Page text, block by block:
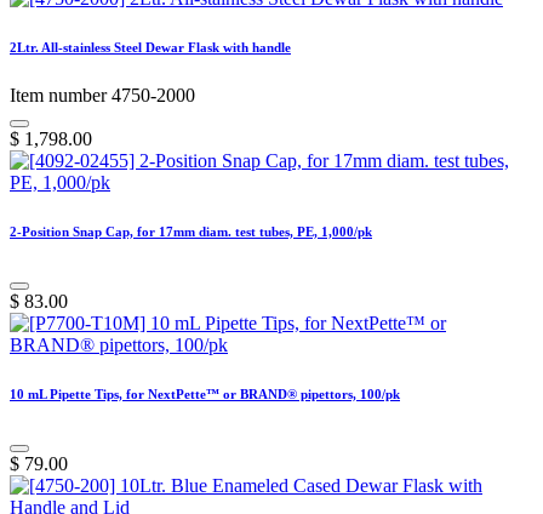
2Ltr. All-stainless Steel Dewar Flask with handle
Item number 4750-2000
$ 1,798.00
2-Position Snap Cap, for 17mm diam. test tubes, PE, 1,000/pk
$ 83.00
10 mL Pipette Tips, for NextPette™ or BRAND® pipettors, 100/pk
$ 79.00